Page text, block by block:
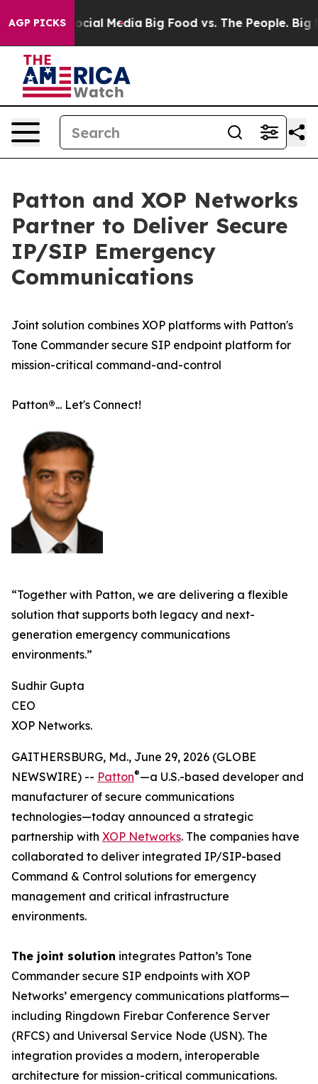
AGP PICKS
on Social Media Big Food vs. The People. Big
Patton and XOP Networks
Partner to Deliver Secure
IP/SIP Emergency
Communications
Joint solution combines XOP platforms with Patton's
Tone Commander secure SIP endpoint platform for
mission-critical command-and-control
Patton®... Let's Connect!
“Together with Patton, we are delivering a flexible
solution that supports both legacy and next-
generation emergency communications
environments.”
Sudhir Gupta
CEO
XOP Networks.
GAITHERSBURG, Md., June 29, 2026 (GLOBE
NEWSWIRE) -- Patton®—a U.S.-based developer and
manufacturer of secure communications
technologies—today announced a strategic
partnership with XOP Networks. The companies have
collaborated to deliver integrated IP/SIP-based
Command & Control solutions for emergency
management and critical infrastructure
environments.
The joint solution integrates Patton’s Tone
Commander secure SIP endpoints with XOP
Networks’ emergency communications platforms—
including Ringdown Firebar Conference Server
(RFCS) and Universal Service Node (USN). The
integration provides a modern, interoperable
architecture for mission-critical communications.